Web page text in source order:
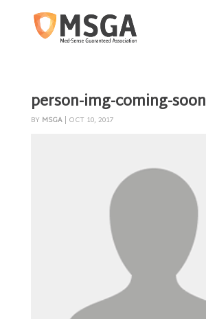
person-img-coming-soon
BY MSGA| OCT 10, 2017